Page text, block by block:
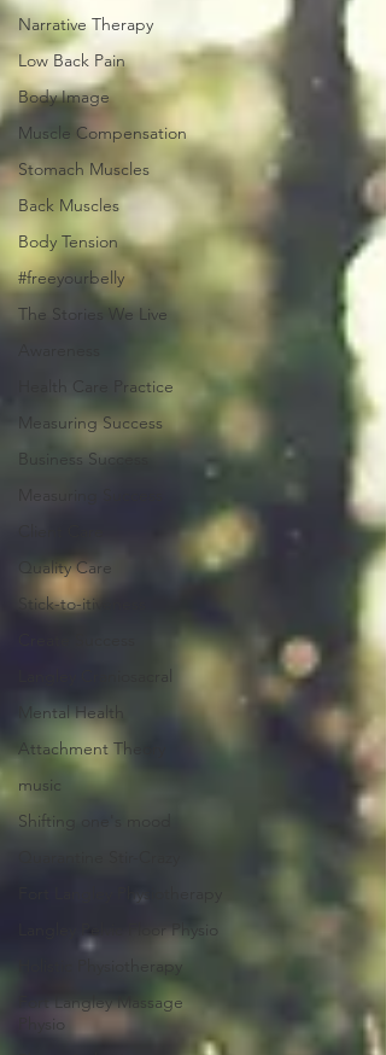
Narrative Therapy
Low Back Pain
Body Image
Muscle Compensation
Stomach Muscles
Back Muscles
Body Tension
#freeyourbelly
The Stories We Live
Health Care Practice
Measuring Success
Business Success
Quality Care
Stick-to-itiveness
Langley Craniosacral
Mental Health
Attachment Theory
music
Shifting one's mood
Fort Langley Physiotherapy
Langley Pelvic Floor Physio
Holistic Physiotherapy
Fort Langley Massage
Physio